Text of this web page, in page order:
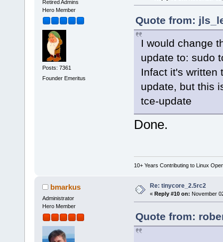
Retired Admins
Hero Member
Posts: 7361
Founder Emeritus
Quote from:
I would change
update to: sudo
Infact it's written
update, but this
tce-update
Done.
10+ Years Contributing to Linux
bmarkus
Administrator
Hero Member
Re: tinycore_2.5rc2
« Reply #10 on: November
Quote from: